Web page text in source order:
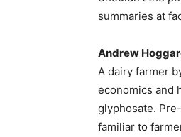
summaries at
Andrew
A dairy farmer
economics and
glyphosate.
familiar to